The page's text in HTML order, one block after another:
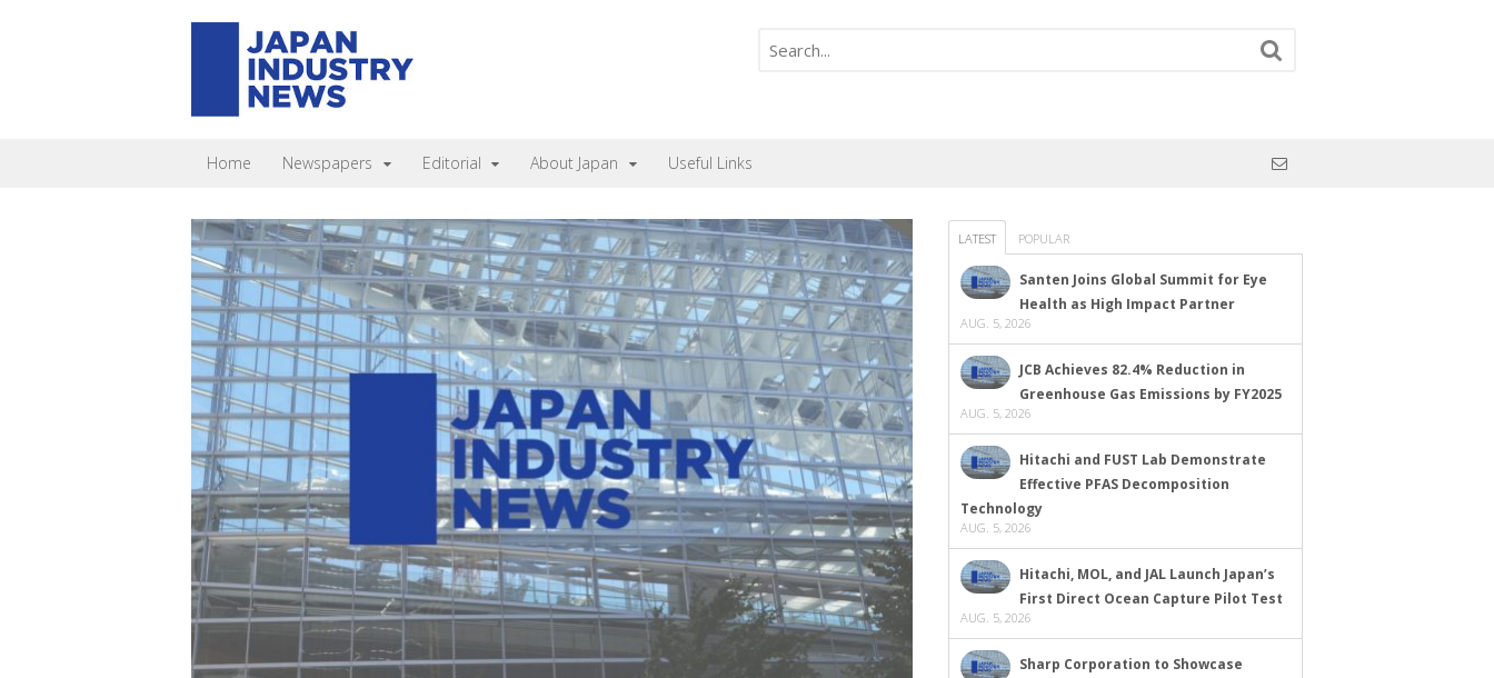
Home Newspapers Editorial About Japan Useful Links
LATEST POPULAR
Santen Joins Global Summit for Eye
Health as High Impact Partner
AUG. 5, 2026
JCB Achieves 82.4% Reduction in
Greenhouse Gas Emissions by FY2025
AUG. 5, 2026
Hitachi and FUST Lab Demonstrate
Effective PFAS Decomposition
Technology
AUG. 5, 2026
Hitachi, MOL, and JAL Launch Japan’s
First Direct Ocean Capture Pilot Test
AUG. 5, 2026
Sharp Corporation to Showcase